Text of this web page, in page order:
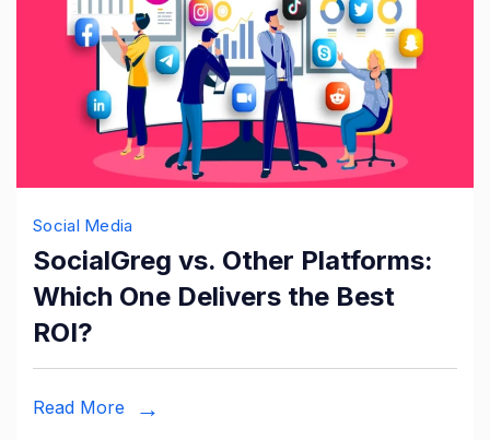
Social Media
SocialGreg vs. Other Platforms:
Which One Delivers the Best
ROI?
Read More